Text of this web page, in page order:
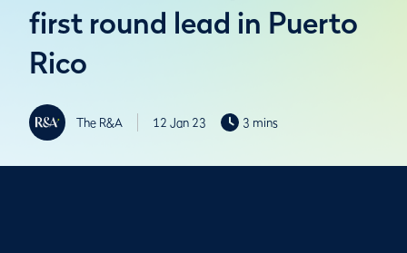
first round lead in Puerto
Rico
The R&A 12 Jan 23 3 mins